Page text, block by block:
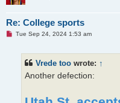
Re: College sports
UTue Sep 24, 2024 1:53 am
Vrede too wrote: ↑
Another defection: